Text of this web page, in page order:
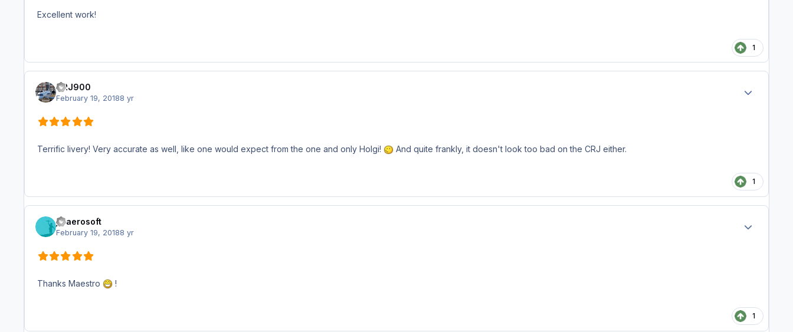
Excellent work!
1
CRJ900
February 19, 20188 yr
Terrific livery! Very accurate as well, like one would expect from the one and only Holgi! And quite frankly, it doesn't look too bad on the CRJ either.
1
jjbaerosoft
February 19, 20188 yr
Thanks Maestro !
1